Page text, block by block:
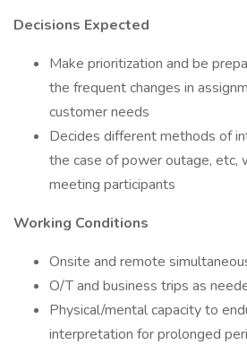
Decisions Expected
Make prioritization and be
the frequent changes in
customer needs
Decides different methods of
the case of power outage, etc,
meeting participants
Working Conditions
Onsite and remote
O/T and business trips as
Physical/mental capacity to
interpretation for prolonged